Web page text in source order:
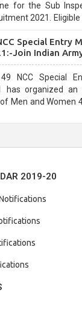
for the Sub
2021. Eligible
Special Entry
Join Indian
NCC Special
has organized
Men and Women
2019-20